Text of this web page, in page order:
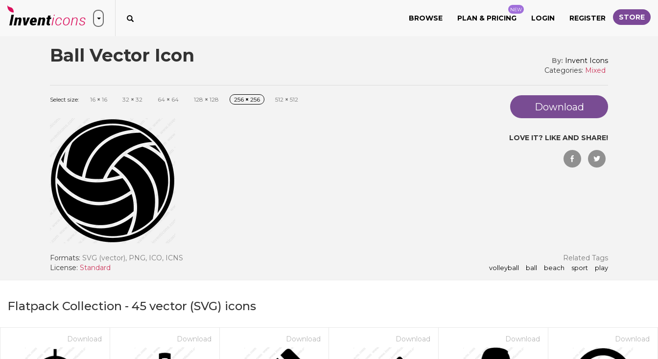
BROWSE PLAN & PRICING
NEW
LOGIN REGISTER STORE
Ball Vector Icon By: Invent Icons
Categories: Mixed
Select size: 16 × 16 32 × 32 64 × 64 128 × 128 256 × 256 512 × 512
Download
LOVE IT? LIKE AND SHARE!
Formats: SVG (vector), PNG, ICO, ICNS
License: Standard
Related Tags
volleyball ball beach sport play
Flatpack Collection - 45 vector (SVG) icons
Download Download Download Download Download Download